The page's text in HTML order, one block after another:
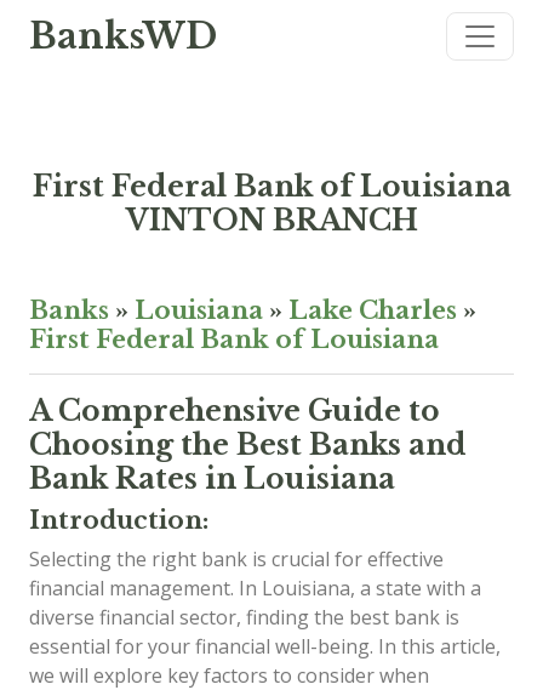
BanksWD
First Federal Bank of Louisiana
VINTON BRANCH
Banks » Louisiana » Lake Charles »
First Federal Bank of Louisiana
A Comprehensive Guide to
Choosing the Best Banks and
Bank Rates in Louisiana
Introduction:
Selecting the right bank is crucial for effective
financial management. In Louisiana, a state with a
diverse financial sector, finding the best bank is
essential for your financial well-being. In this article,
we will explore key factors to consider when